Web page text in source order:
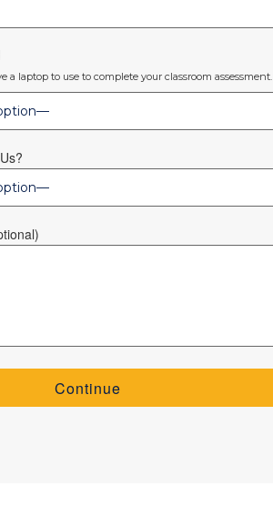
a laptop to use to complete your classroom assessment.